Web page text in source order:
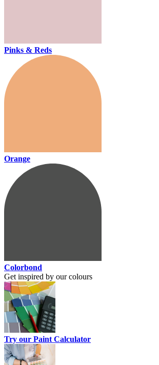
Pinks & Reds
Orange
Colorbond
Get inspired by our colours
Try our Paint Calculator